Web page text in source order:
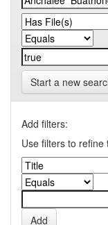
Start a new
Add filters:
Use filters to